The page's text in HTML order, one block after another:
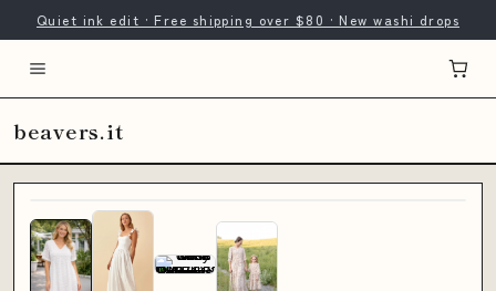
Quiet ink edit · Free shipping over $80 · New washi drops
beavers.it